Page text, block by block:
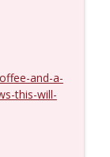
info_outline
and-a-
this-will-